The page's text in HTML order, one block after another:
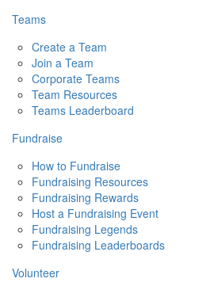
Teams
Create a Team
Join a Team
Corporate Teams
Team Resources
Teams Leaderboard
Fundraise
How to Fundraise
Fundraising Resources
Fundraising Rewards
Host a Fundraising Event
Fundraising Legends
Fundraising Leaderboards
Volunteer